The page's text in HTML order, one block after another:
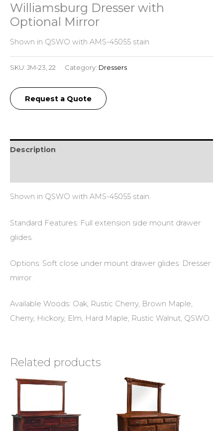
Williamsburg Dresser with
Optional Mirror
Shown in QSWO with AMS-45055 stain
SKU: JM-23, 22 Category: Dressers
Request a Quote
Description
Shown in QSWO with AMS-45055 stain.
Standard Features: Full extension side mount drawer
glides.
Options: Soft close under mount drawer glides. Dresser
mirror.
Available Woods: Oak, Rustic Cherry, Brown Maple,
Cherry, Hickory, Elm, Hard Maple, Rustic Walnut, QSWO.
Related products